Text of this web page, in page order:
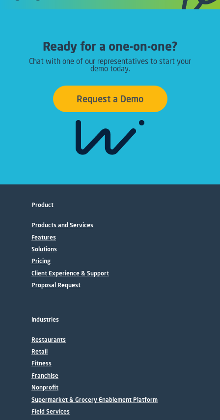
Ready for a one-on-one?
Chat with one of our representatives to start your
demo today.
Request a Demo
Product
Products and Services
Features
Solutions
Pricing
Client Experience & Support
Proposal Request
Industries
Restaurants
Retail
Fitness
Franchise
Nonprofit
Supermarket & Grocery Enablement Platform
Field Services